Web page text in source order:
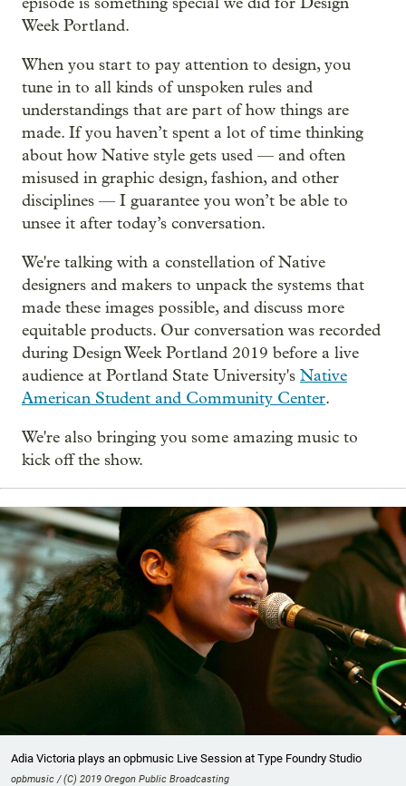
Week Portland.
When you start to pay attention to design, you
tune in to all kinds of unspoken rules and
understandings that are part of how things are
made. If you haven’t spent a lot of time thinking
about how Native style gets used — and often
misused in graphic design, fashion, and other
disciplines — I guarantee you won’t be able to
unsee it after today’s conversation.
We're talking with a constellation of Native
designers and makers to unpack the systems that
made these images possible, and discuss more
equitable products. Our conversation was recorded
during Design Week Portland 2019 before a live
audience at Portland State University's Native
American Student and Community Center.
We're also bringing you some amazing music to
kick off the show.
Adia Victoria plays an opbmusic Live Session at Type Foundry Studio
opbmusic / (C) 2019 Oregon Public Broadcasting